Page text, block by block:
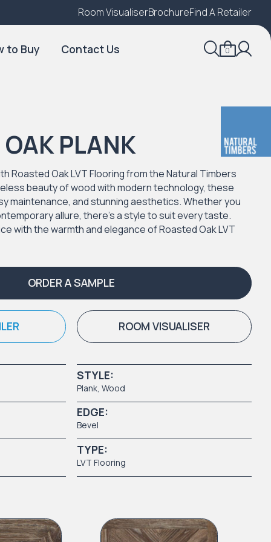
Find A Local Retailer
Room VisualiserBrochureFind A Retailer
to Buy Contact Us 0
PLANK
Roasted Oak LVT Flooring from the Natural Timbers
beauty of wood with modern technology, these
maintenance, and stunning aesthetics. Whether you
allure, there's a style to suit every taste.
with the warmth and elegance of Roasted Oak LVT
ORDER A SAMPLE
ROOM VISUALISER
STYLE:
Plank, Wood
EDGE:
Bevel
TYPE:
LVT Flooring